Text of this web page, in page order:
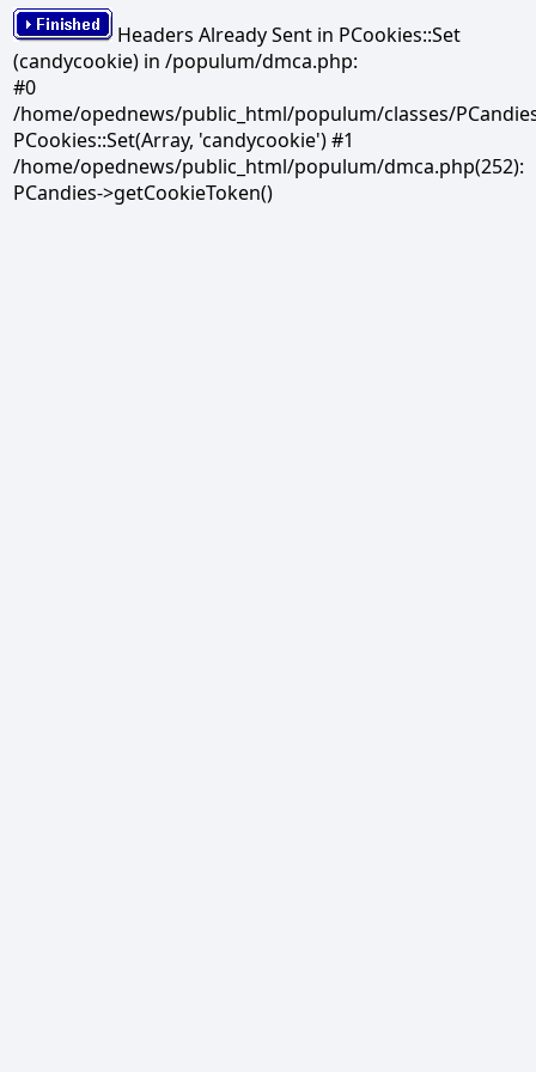
Headers Already Sent in PCookies::Set
(candycookie) in /populum/dmca.php:
#0
/home/opednews/public_html/populum/classes/
PCookies::Set(Array, 'candycookie') #1
/home/opednews/public_html/populum/dmca.php(252):
PCandies->getCookieToken()